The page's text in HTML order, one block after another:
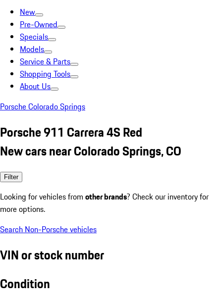
New
Pre-Owned
Specials
Models
Service & Parts
Shopping Tools
About Us
Porsche Colorado Springs
Porsche 911 Carrera 4S Red
New cars near Colorado Springs, CO
Filter
Looking for vehicles from other brands? Check our inventory for
more options.
Search Non-Porsche vehicles
VIN or stock number
Condition